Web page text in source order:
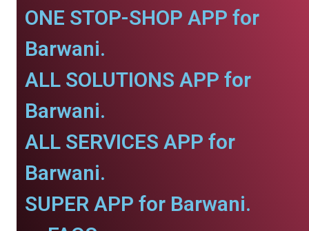
ONE STOP-SHOP APP for
Barwani.
ALL SOLUTIONS APP for
Barwani.
ALL SERVICES APP for
Barwani.
SUPER APP for Barwani.